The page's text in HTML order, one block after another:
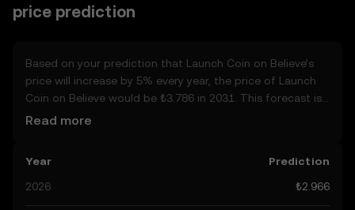
price prediction
Based on your prediction that Launch Coin on Believe’s
price will increase by 5% every year, the price of Launch
Coin on Believe would be ₺3.786 in 2031. This forecast is
compounded annually. Given that Launch Coin on
consider other, real-world factors that may affect its
performance. Currently, the community’s predictions for
Read more
Year
Prediction
2026
₺2.966